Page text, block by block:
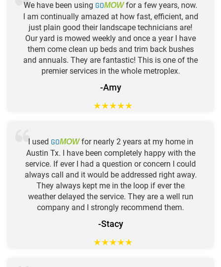
We have been using GOMOWfor a few years, now.
I am continually amazed at how fast, efficient, and
just plain good their landscape technicians are!
Our yard is mowed weekly and once a year I have
them come clean up beds and trim back bushes
and annuals. They are fantastic! This is one of the
premier services in the whole metroplex.
-Amy
★★★★★
I used GOMOWfor nearly 2 years at my home in
Austin Tx. I have been completely happy with the
service. If ever I had a question or concern I could
always call and it would be addressed right away.
They always kept me in the loop if ever the
weather delayed the service. They are a well run
company and I strongly recommend them.
-Stacy
★★★★★